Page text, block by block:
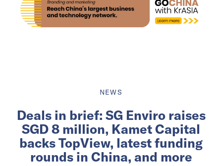
NEWS
Deals in brief: SG Enviro raises
SGD 8 million, Kamet Capital
backs TopView, latest funding
rounds in China, and more